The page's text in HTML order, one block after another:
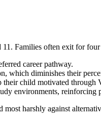
Families often exit for four
career pathway.
which diminishes their
their child motivated through
environments, reinforcing
harshly against